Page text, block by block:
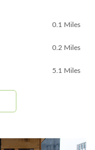
0.1 Miles
0.2 Miles
5.1 Miles